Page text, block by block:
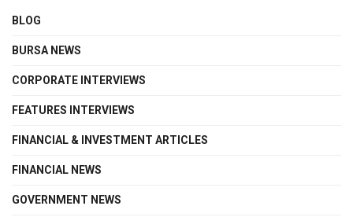
BLOG
BURSA NEWS
CORPORATE INTERVIEWS
FEATURES INTERVIEWS
FINANCIAL & INVESTMENT ARTICLES
FINANCIAL NEWS
GOVERNMENT NEWS